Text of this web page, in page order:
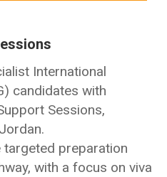
International
candidates with
Sessions,
preparation
with a focus on viva